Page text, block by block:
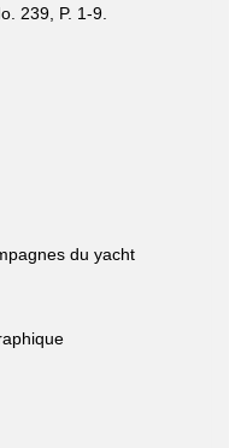
239, P. 1-9.
du yacht